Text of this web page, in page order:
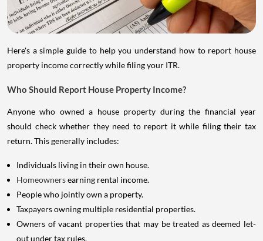
Here's a simple guide to help you understand how to report house
property income correctly while filing your ITR.
Who Should Report House Property Income?
Anyone who owned a house property during the financial year
should check whether they need to report it while filing their tax
return. This generally includes:
Individuals living in their own house.
Homeownersearning rental income.
People who jointly own a property.
Taxpayers owning multiple residential properties.
Owners of vacant properties that may be treated as deemed let-
out under tax rules.